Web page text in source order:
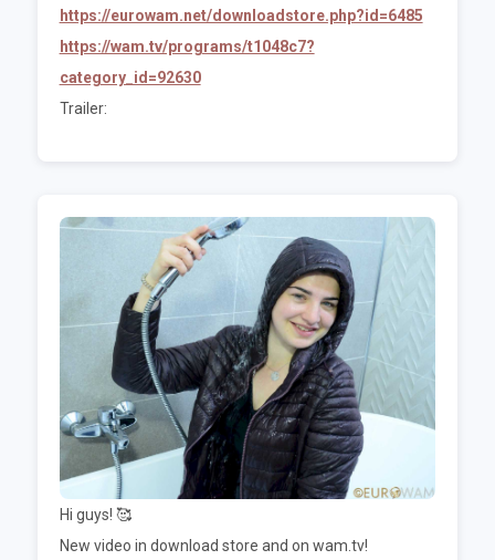
https://eurowam.net/downloadstore.php?id=6485
https://wam.tv/programs/t1048c7?
category_id=92630
Trailer:
Hi guys! 🥰
New video in download store and on wam.tv!